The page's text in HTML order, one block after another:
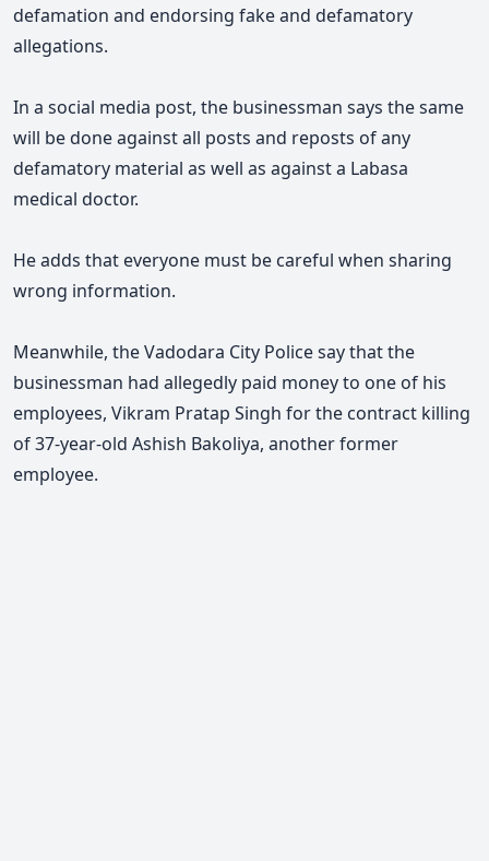
defamation and endorsing fake and defamatory
allegations.
In a social media post, the businessman says the same
will be done against all posts and reposts of any
defamatory material as well as against a Labasa
medical doctor.
He adds that everyone must be careful when sharing
wrong information.
Meanwhile, the Vadodara City Police say that the
businessman had allegedly paid money to one of his
employees, Vikram Pratap Singh for the contract killing
of 37-year-old Ashish Bakoliya, another former
employee.